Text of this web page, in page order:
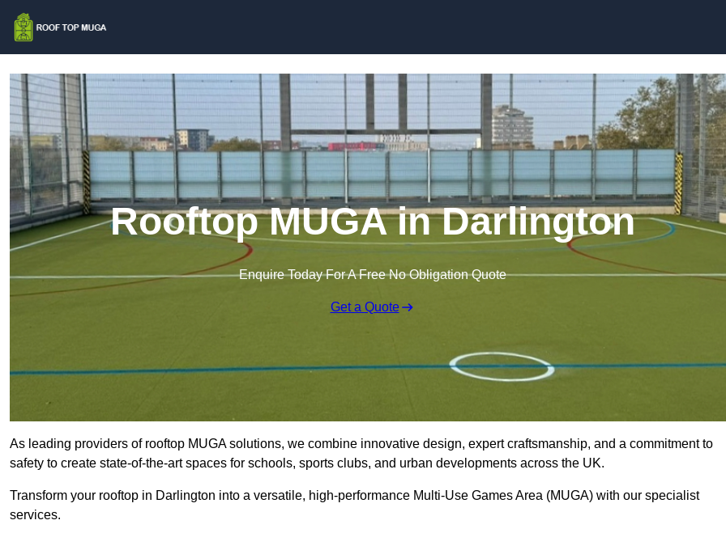
Rooftop MUGA in Darlington
Enquire Today For A Free No Obligation Quote
Get a Quote
As leading providers of rooftop MUGA solutions, we combine innovative design, expert craftsmanship, and a commitment to
safety to create state-of-the-art spaces for schools, sports clubs, and urban developments across the UK.
Transform your rooftop in Darlington into a versatile, high-performance Multi-Use Games Area (MUGA) with our specialist
services.